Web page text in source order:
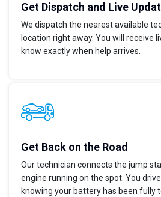
Get Dispatch and Live
We dispatch the nearest available
location right away. You will receive
know exactly when help arrives.
Get Back on the Road
Our technician connects the jump
engine running on the spot. You
knowing your battery has been fully